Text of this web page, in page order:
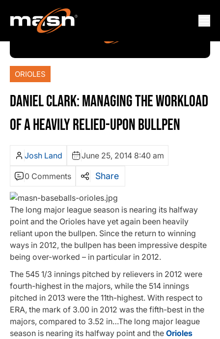
ORIOLES
DANIEL CLARK: MANAGING THE WORKLOAD
OF A HEAVILY RELIED-UPON BULLPEN
Josh Land June 25, 2014 8:40 am
0 Comments Share
The long major league season is nearing its halfway
point and the Orioles have yet again been heavily
reliant upon the bullpen. Since the return to winning
ways in 2012, the bullpen has been impressive despite
being over-worked – in particular in 2012.
The 545 1/3 innings pitched by relievers in 2012 were
fourth-highest in the majors, while the 514 innings
pitched in 2013 were the 11th-highest. With respect to
ERA, the mark of 3.00 in 2012 was the fifth-best in the
majors, compared to 3.52 in…The long major league
season is nearing its halfway point and the Orioles